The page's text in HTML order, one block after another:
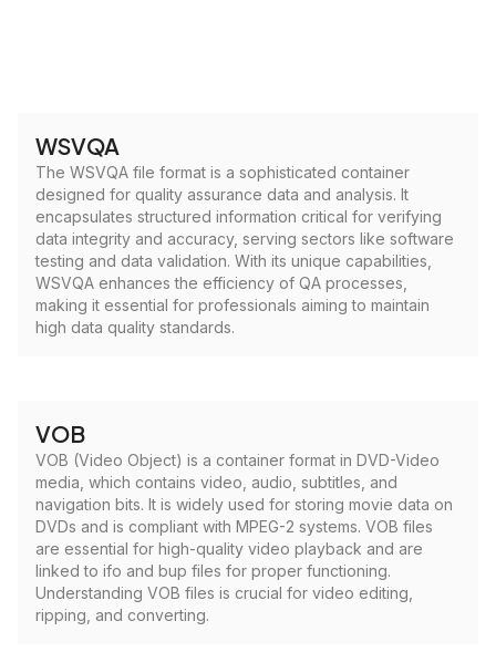
WSVQA
The WSVQA file format is a sophisticated container
designed for quality assurance data and analysis. It
encapsulates structured information critical for verifying
data integrity and accuracy, serving sectors like software
testing and data validation. With its unique capabilities,
WSVQA enhances the efficiency of QA processes,
making it essential for professionals aiming to maintain
high data quality standards.
VOB
VOB (Video Object) is a container format in DVD-Video
media, which contains video, audio, subtitles, and
navigation bits. It is widely used for storing movie data on
DVDs and is compliant with MPEG-2 systems. VOB files
are essential for high-quality video playback and are
linked to ifo and bup files for proper functioning.
Understanding VOB files is crucial for video editing,
ripping, and converting.